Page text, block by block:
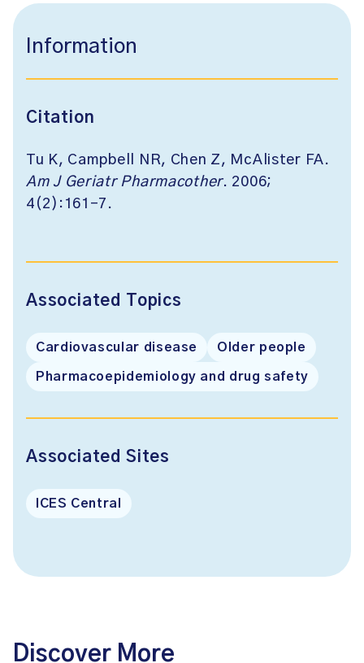
Information
Citation
Tu K, Campbell NR, Chen Z, McAlister FA.
Am J Geriatr Pharmacother. 2006;
4(2):161-7.
Associated Topics
Cardiovascular disease Older people
Pharmacoepidemiology and drug safety
Associated Sites
ICES Central
Discover More